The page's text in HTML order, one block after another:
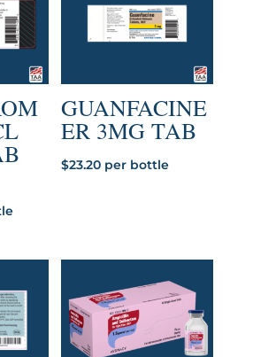
GUANFACINE
ER 3MG TAB
$23.20 per bottle